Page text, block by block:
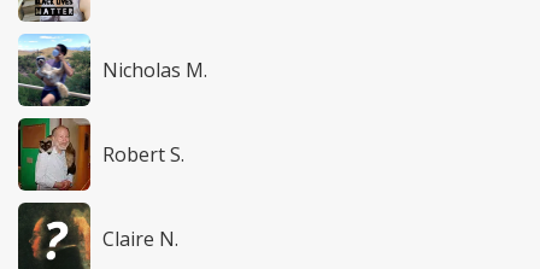
Nicholas M.
Robert S.
Claire N.